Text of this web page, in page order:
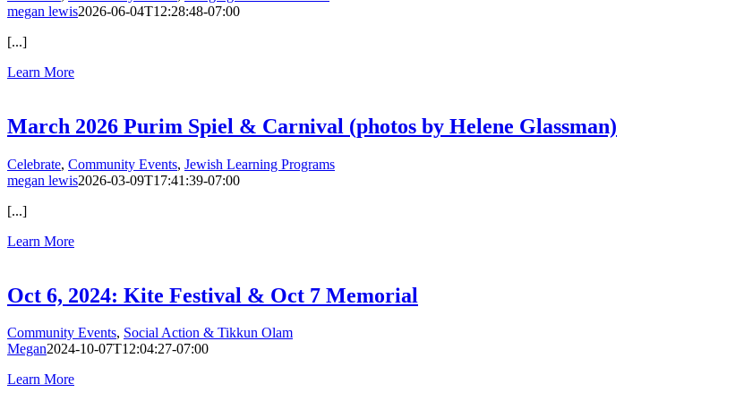
megan lewis2026-06-04T12:28:48-07:00
[...]
Learn More
March 2026 Purim Spiel & Carnival (photos by Helene Glassman)
Celebrate, Community Events, Jewish Learning Programs
megan lewis2026-03-09T17:41:39-07:00
[...]
Learn More
Oct 6, 2024: Kite Festival & Oct 7 Memorial
Community Events, Social Action & Tikkun Olam
Megan2024-10-07T12:04:27-07:00
Learn More